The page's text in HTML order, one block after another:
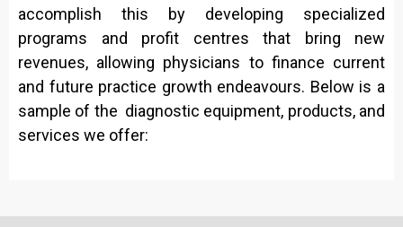
accomplish this by developing specialized
programs and profit centres that bring new
revenues, allowing physicians to finance current
and future practice growth endeavours. Below is a
sample of the diagnostic equipment, products, and
services we offer: